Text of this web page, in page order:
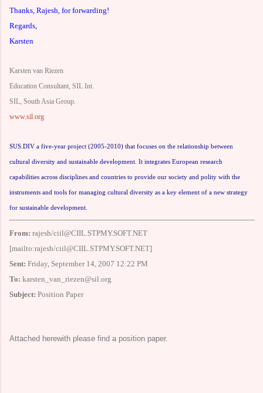
Thanks, Rajesh, for forwarding!
Regards,
Karsten
Karsten van Riezen
Education Consultant, SIL Int.
SIL, South Asia Group.
www.sil.org
SUS.DIV a five-year project (2005-2010) that focuses on the relationship between
cultural diversity and sustainable development. It integrates European research
capabilities across disciplines and countries to provide our society and polity with the
instruments and tools for managing cultural diversity as a key element of a new strategy
for sustainable development.
From: rajesh/ciil@CIIL.STPMY.SOFT.NET
[mailto:rajesh/ciil@CIIL.STPMY.SOFT.NET]
Sent: Friday, September 14, 2007 12:22 PM
To: karsten_van_riezen@sil.org
Subject: Position Paper
Attached herewith please find a position paper.